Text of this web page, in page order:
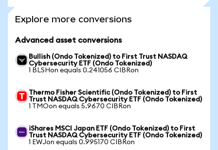
Explore more conversions
Advanced asset conversions
Bullish (Ondo Tokenized) to First Trust NASDAQ
Cybersecurity ETF (Ondo Tokenized)
1 BLSHon equals 0.241056 CIBRon
Thermo Fisher Scientific (Ondo Tokenized) to First
Trust NASDAQ Cybersecurity ETF (Ondo Tokenized)
1 TMOon equals 5.9670 CIBRon
iShares MSCI Japan ETF (Ondo Tokenized) to First
Trust NASDAQ Cybersecurity ETF (Ondo Tokenized)
1 EWJon equals 0.995170 CIBRon